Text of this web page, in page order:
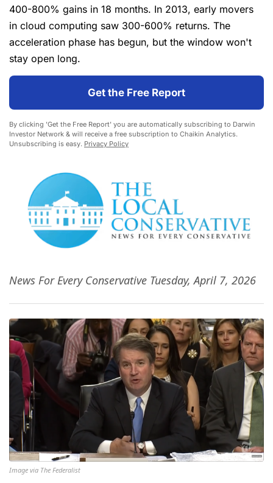
400-800% gains in 18 months. In 2013, early movers
in cloud computing saw 300-600% returns. The
acceleration phase has begun, but the window won't
stay open long.
Get the Free Report
By clicking 'Get the Free Report' you are automatically subscribing to Darwin
Investor Network & will receive a free subscription to Chaikin Analytics.
Unsubscribing is easy. Privacy Policy
News For Every Conservative Tuesday, April 7, 2026
Image via The Federalist